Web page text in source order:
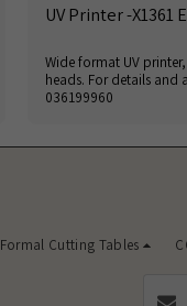
UV Printer -X1361
Wide format UV
heads. For details and
036199960
Formal Cutting Tables